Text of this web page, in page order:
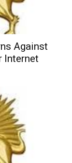
Against
Internet